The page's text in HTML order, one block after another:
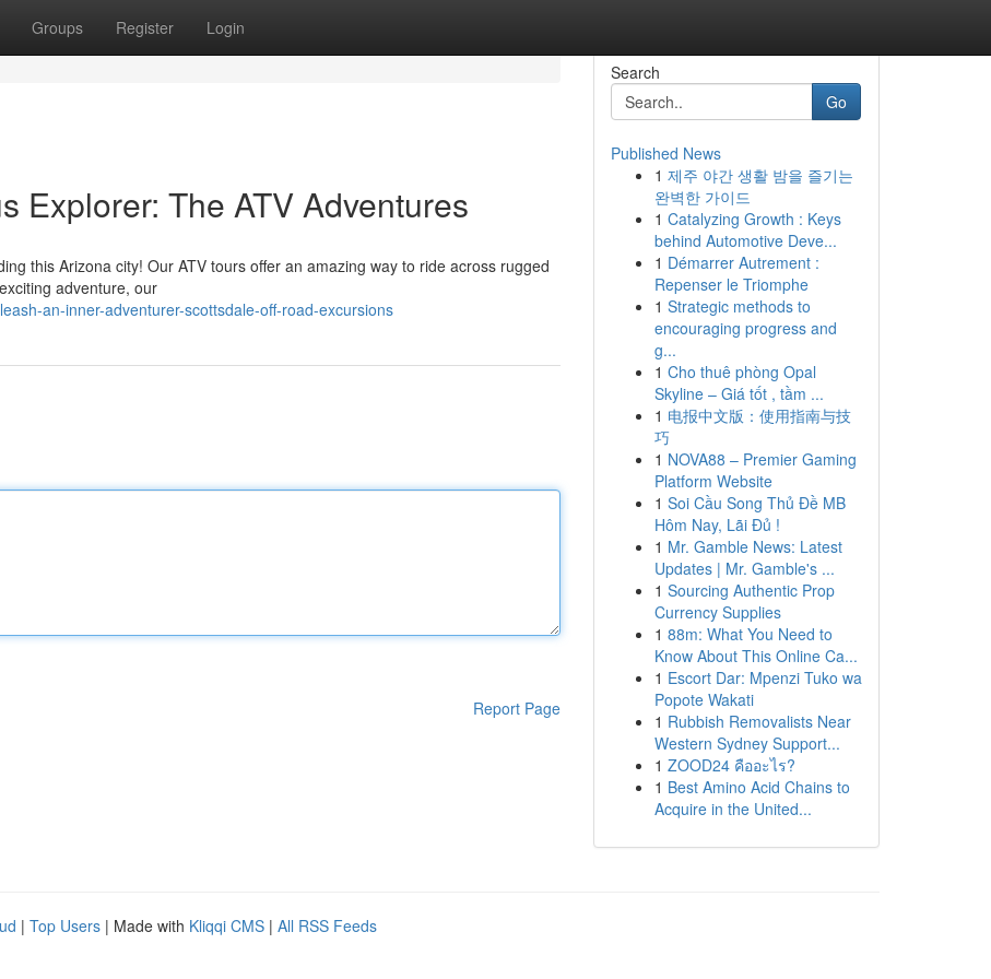
Groups Register Login
Explorer: The ATV Adventures
this Arizona city! Our ATV tours offer an amazing way to ride across rugged
adventure, our
an-inner-adventurer-scottsdale-off-road-excursions
Report Page
Search
Go
Published News
1 제주 야간 생활 밤을 즐기는
완벽한 가이드
1 Catalyzing Growth : Keys
behind Automotive Deve...
1 Démarrer Autrement :
Repenser le Triomphe
1 Strategic methods to
encouraging progress and
g...
1 Cho thuê phòng Opal
Skyline – Giá tốt , tầm ...
1 电报中文版：使用指南与技
巧
1 NOVA88 – Premier Gaming
Platform Website
1 Soi Cầu Song Thủ Đề MB
Hôm Nay, Lãi Đủ !
1 Mr. Gamble News: Latest
Updates | Mr. Gamble's ...
1 Sourcing Authentic Prop
Currency Supplies
1 88m: What You Need to
Know About This Online Ca...
1 Escort Dar: Mpenzi Tuko wa
Popote Wakati
1 Rubbish Removalists Near
Western Sydney Support...
1 ZOOD24 คืออะไร?
1 Best Amino Acid Chains to
Acquire in the United...
| Top Users | Made with Kliqqi CMS | All RSS Feeds